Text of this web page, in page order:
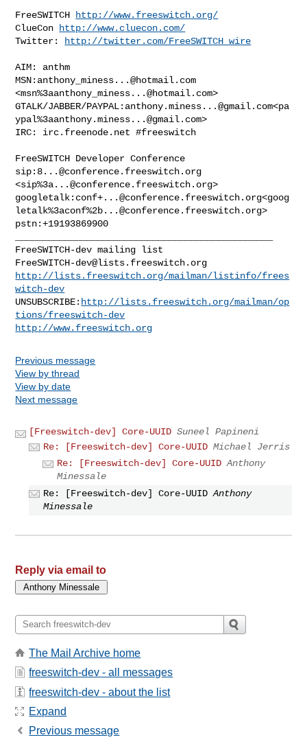
FreeSWITCH
http://www.freeswitch.org/
ClueCon
http://www.cluecon.com/
Twitter:
http://twitter.com/FreeSWITCH_wire
AIM: anthm
MSN: anthony_miness...@hotmail.com
<msn%3aanthony_miness...@hotmail.com>
GTALK/JABBER/PAYPAL: anthony.miness...@gmail.com<pa
ypal%3aanthony.miness...@gmail.com>
IRC: irc.freenode.net #freeswitch
FreeSWITCH Developer Conference
sip: 8...@conference.freeswitch.org
<sip%3a...@conference.freeswitch.org>
googletalk: conf+...@conference.freeswitch.org<goog
letalk%3aconf%2b...@conference.freeswitch.org>
FreeSWITCH-dev@lists.freeswitch.org
http://lists.freeswitch.org/mailman/listinfo/frees
witch-dev
UNSUBSCRIBE: http://lists.freeswitch.org/mailman/op
tions/freeswitch-dev
http://www.freeswitch.org
Previous message
View by thread
View by date
Next message
[Freeswitch-dev] Core-UUID Suneel Papineni
Re: [Freeswitch-dev] Core-UUID Michael Jerris
Re: [Freeswitch-dev] Core-UUID Anthony
Minessale
Re: [Freeswitch-dev] Core-UUID Anthony
Minessale
Reply via email to
The Mail Archive home
freeswitch-dev - all messages
freeswitch-dev - about the list
Expand
Previous message